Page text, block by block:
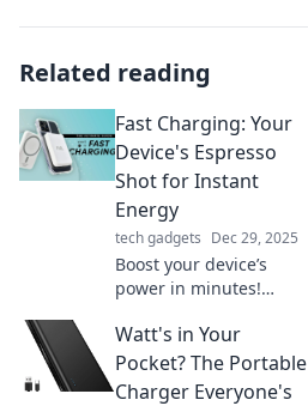
Related reading
Fast Charging: Your
Device's Espresso
Shot for Instant
Energy
tech gadgets Dec 29, 2025
Boost your device’s
power in minutes!
fast charging and get
the energy you need
for your busy life.
Watt's in Your
Pocket? The Portable
Charger Everyone's